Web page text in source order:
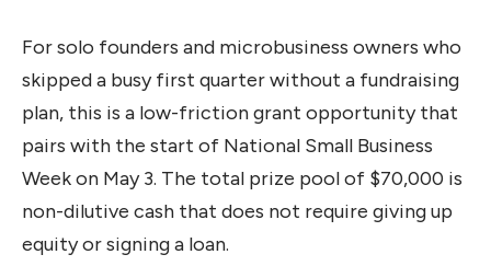
For solo founders and microbusiness owners who
skipped a busy first quarter without a fundraising
plan, this is a low-friction grant opportunity that
pairs with the start of National Small Business
Week on May 3. The total prize pool of $70,000 is
non-dilutive cash that does not require giving up
equity or signing a loan.